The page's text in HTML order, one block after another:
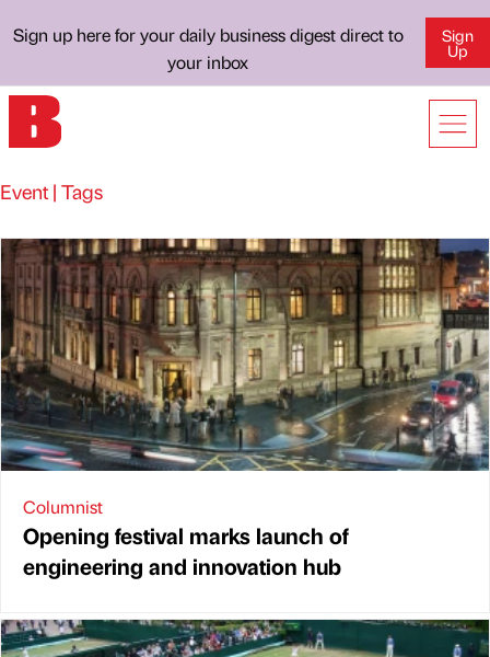
Sign up here for your daily business digest direct to
your inbox
Sign
Up
Event | Tags
Columnist
Opening festival marks launch of
engineering and innovation hub